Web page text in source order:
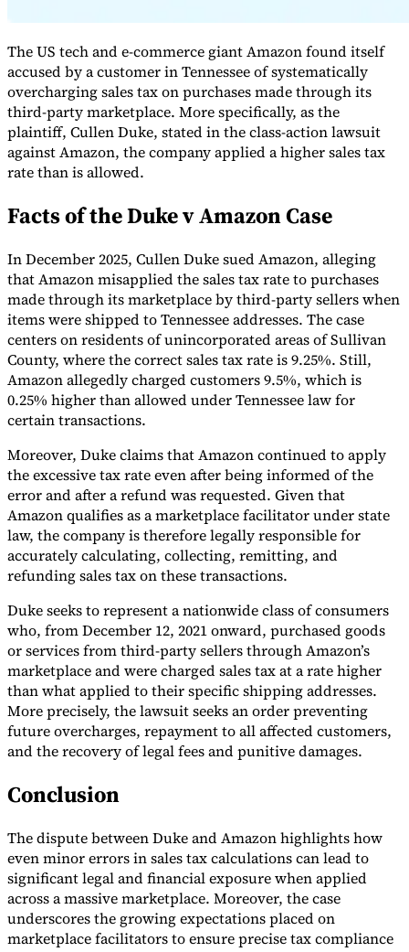
Tools
VAT Calculator GST CalculatorSales Tax Calculator VAT Number
CheckerE-Invoice Mandate Tracker
Experts
The US tech and e-commerce giant Amazon found itself
accused by a customer in Tennessee of systematically
overcharging sales tax on purchases made through its
third-party marketplace. More specifically, as the
plaintiff, Cullen Duke, stated in the class-action lawsuit
against Amazon, the company applied a higher sales tax
rate than is allowed.
Facts of the Duke v Amazon Case
In December 2025, Cullen Duke sued Amazon, alleging
that Amazon misapplied the sales tax rate to purchases
made through its marketplace by third-party sellers when
items were shipped to Tennessee addresses. The case
centers on residents of unincorporated areas of Sullivan
County, where the correct sales tax rate is 9.25%. Still,
Amazon allegedly charged customers 9.5%, which is
0.25% higher than allowed under Tennessee law for
certain transactions.
Moreover, Duke claims that Amazon continued to apply
the excessive tax rate even after being informed of the
error and after a refund was requested. Given that
Amazon qualifies as a marketplace facilitator under state
law, the company is therefore legally responsible for
accurately calculating, collecting, remitting, and
refunding sales tax on these transactions.
Duke seeks to represent a nationwide class of consumers
who, from December 12, 2021 onward, purchased goods
or services from third-party sellers through Amazon’s
marketplace and were charged sales tax at a rate higher
than what applied to their specific shipping addresses.
More precisely, the lawsuit seeks an order preventing
future overcharges, repayment to all affected customers,
and the recovery of legal fees and punitive damages.
Conclusion
The dispute between Duke and Amazon highlights how
even minor errors in sales tax calculations can lead to
significant legal and financial exposure when applied
across a massive marketplace. Moreover, the case
underscores the growing expectations placed on
marketplace facilitators to ensure precise tax compliance